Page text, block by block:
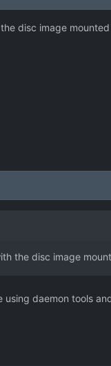
disc image
the disc image
daemon tools